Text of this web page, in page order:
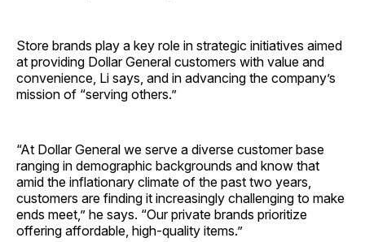
Store brands play a key role in strategic initiatives aimed
at providing Dollar General customers with value and
convenience, Li says, and in advancing the company’s
mission of “serving others.”
“At Dollar General we serve a diverse customer base
ranging in demographic backgrounds and know that
amid the inflationary climate of the past two years,
customers are finding it increasingly challenging to make
ends meet,” he says. “Our private brands prioritize
offering affordable, high-quality items.”